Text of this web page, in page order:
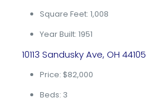
Square Feet: 1,008
Year Built: 1951
10113 Sandusky Ave, OH 44105
Price: $82,000
Beds: 3